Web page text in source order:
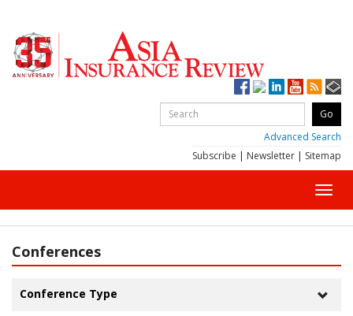
Advanced Search
Subscribe | Newsletter | Sitemap
Conferences
Toggle
Conference Type